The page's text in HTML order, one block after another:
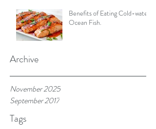
Benefits of Eating Cold-water
Ocean Fish.
Archive
November 2025
September 2017
Tags